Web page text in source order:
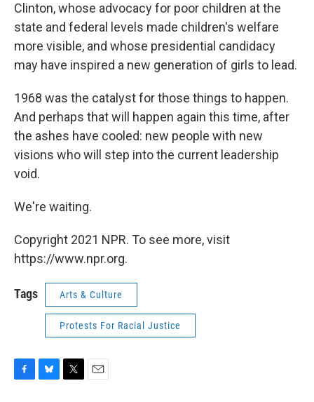
Clinton, whose advocacy for poor children at the
state and federal levels made children's welfare
more visible, and whose presidential candidacy
may have inspired a new generation of girls to lead.
1968 was the catalyst for those things to happen.
And perhaps that will happen again this time, after
the ashes have cooled: new people with new
visions who will step into the current leadership
void.
We're waiting.
Copyright 2021 NPR. To see more, visit
https://www.npr.org.
Tags Arts & Culture
Protests For Racial Justice